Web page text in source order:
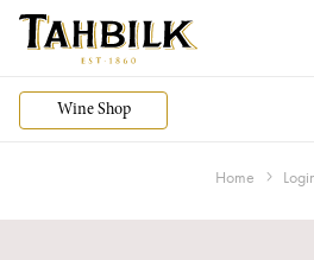
Wine Shop
Home